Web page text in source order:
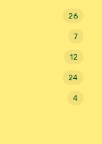
26
7
12
24
4